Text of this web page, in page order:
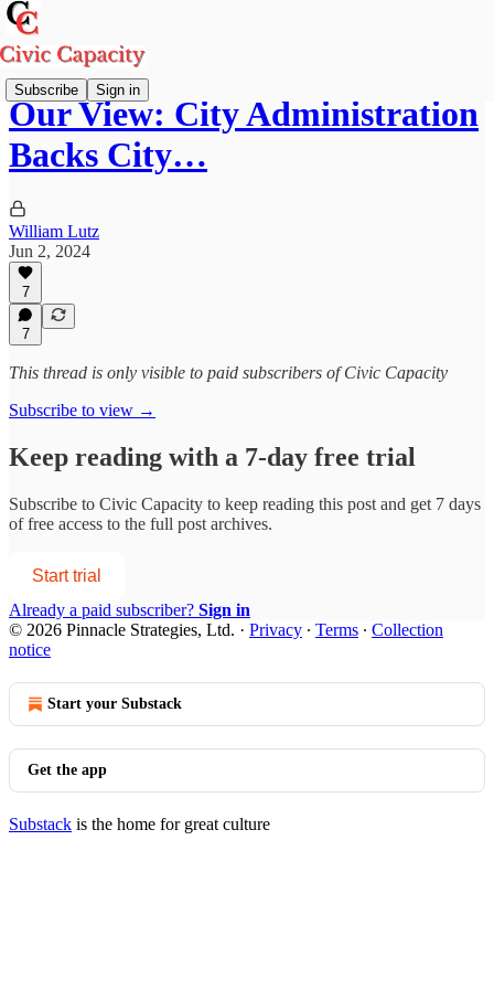
Subscribe Sign in
Our View: City Administration
Backs City…
William Lutz
Jun 2, 2024
7
7
This thread is only visible to paid subscribers of Civic Capacity
Subscribe to view →
Keep reading with a 7-day free trial
Subscribe to Civic Capacity to keep reading this post and get 7 days
of free access to the full post archives.
Start trial
Already a paid subscriber? Sign in
© 2026 Pinnacle Strategies, Ltd. · Privacy ∙ Terms ∙ Collection
notice
Start your Substack
Get the app
Substack is the home for great culture